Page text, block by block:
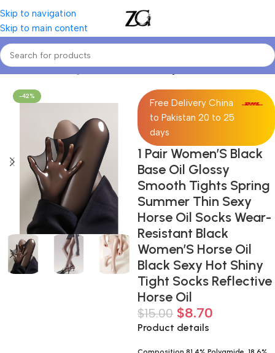
Skip to navigation
Skip to main content
Home Women Lingerie Women Stockings
-42%
Free Delivery China
to Pakistan 20 to 25
days
1 Pair Women’S Black
Base Oil Glossy
Smooth Tights Spring
Summer Thin Sexy
Horse Oil Socks Wear-
Resistant Black
Women’S Horse Oil
Black Sexy Hot Shiny
Tight Socks Reflective
Horse Oil
$15.00 $8.70
Product details